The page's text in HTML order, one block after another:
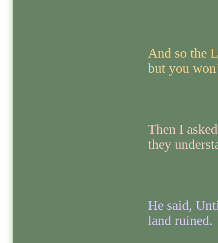
And so the
but you
Then I
they
He said,
land ruined.